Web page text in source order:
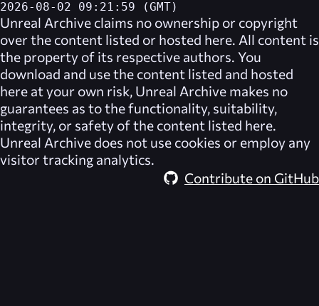
2026-08-02 09:21:59 (GMT)
Unreal Archive claims no ownership or copyright
over the content listed or hosted here. All content is
the property of its respective authors. You
download and use the content listed and hosted
here at your own risk, Unreal Archive makes no
guarantees as to the functionality, suitability,
integrity, or safety of the content listed here.
Unreal Archive does not use cookies or employ any
visitor tracking analytics.
Contribute on GitHub